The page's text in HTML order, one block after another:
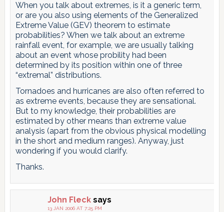
When you talk about extremes, is it a generic term,
or are you also using elements of the Generalized
Extreme Value (GEV) theorem to estimate
probabilities? When we talk about an extreme
rainfall event, for example, we are usually talking
about an event whose probility had been
determined by its position within one of three
“extremal” distributions.
Tornadoes and hurricanes are also often referred to
as extreme events, because they are sensational.
But to my knowledge, their probabilities are
estimated by other means than extreme value
analysis (apart from the obvious physical modelling
in the short and medium ranges). Anyway, just
wondering if you would clarify.
Thanks.
John Fleck says
13 JAN 2006 AT 7:25 PM